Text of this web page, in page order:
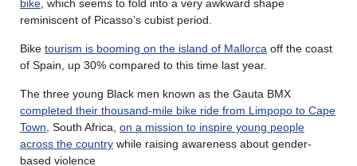
bike , which seems to fold into a very awkward shape
reminiscent of Picasso’s cubist period.
Bike tourism is booming on the island of Mallorca off the coast
of Spain, up 30% compared to this time last year.
The three young Black men known as the Gauta BMX
completed their thousand-mile bike ride from Limpopo to Cape
Town , South Africa, on a mission to inspire young people
across the country while raising awareness about gender-
based violence